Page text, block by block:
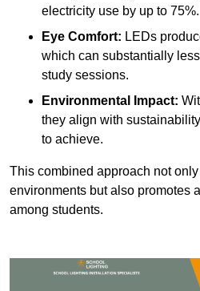
electricity use by up to 75%.
Eye Comfort: LEDs
which can substantially
study sessions.
Environmental Impact:
they align with
to achieve.
This combined approach not
environments but also promotes
among students.